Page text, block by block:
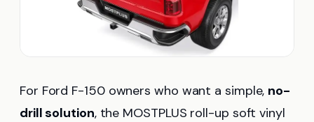
For Ford F-150 owners who want a simple, no-
drill solution, the MOSTPLUS roll-up soft vinyl